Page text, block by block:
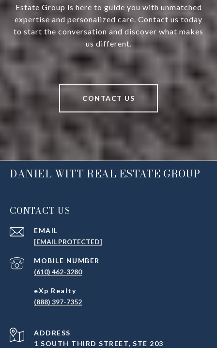
Estate Group is here to guide you with unmatched
expertise and personalized care. Contact us today
to start the conversation and discover what makes
us different.
CONTACT US
DANIEL WITT REAL ESTATE GROUP
CONTACT US
EMAIL
[EMAIL PROTECTED]
(610) 462-3280
(888) 397-7352
ADDRESS
1 SOUTH THIRD STREET, STE 203